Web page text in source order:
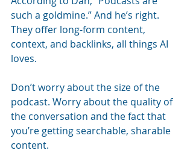
such a goldmine.” And he’s right.
They offer long-form content,
context, and backlinks, all things AI
loves.
Don’t worry about the size of the
podcast. Worry about the quality of
the conversation and the fact that
you’re getting searchable, sharable
content.